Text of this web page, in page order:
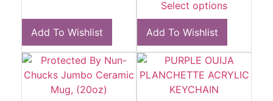
Add To Wishlist
Select options
Add To Wishlist